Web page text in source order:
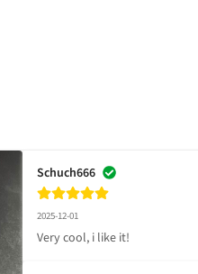
Schuch666
2025-12-01
Very cool, i like it!